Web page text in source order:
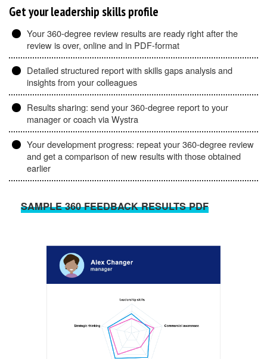
Get your leadership skills profile
Your 360-degree review results are ready right after the
review is over, online and in PDF-format
Detailed structured report with skills gaps analysis and
insights from your colleagues
Results sharing: send your 360-degree report to your
manager or coach via Wystra
Your development progress: repeat your 360-degree review
and get a comparison of new results with those obtained
earlier
SAMPLE 360 FEEDBACK RESULTS PDF